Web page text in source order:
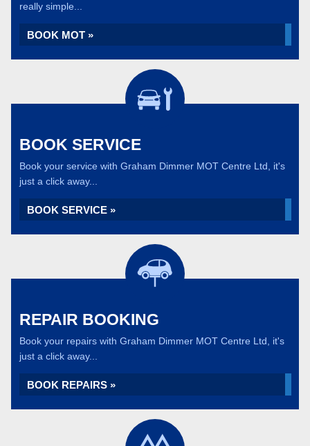
really simple...
BOOK MOT »
BOOK SERVICE
Book your service with Graham Dimmer MOT Centre Ltd, it's
just a click away...
BOOK SERVICE »
REPAIR BOOKING
Book your repairs with Graham Dimmer MOT Centre Ltd, it's
just a click away...
BOOK REPAIRS »